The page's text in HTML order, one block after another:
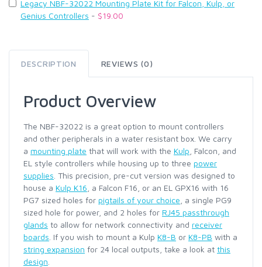
Legacy NBF-32022 Mounting Plate Kit for Falcon, Kulp, or
Genius Controllers - $19.00
DESCRIPTION REVIEWS (0)
Product Overview
The NBF-32022 is a great option to mount controllers
and other peripherals in a water resistant box. We carry
a mounting plate that will work with the Kulp , Falcon, and
EL style controllers while housing up to three power
supplies . This precision, pre-cut version was designed to
house a Kulp K16 , a Falcon F16, or an EL GPX16 with 16
PG7 sized holes for pigtails of your choice , a single PG9
sized hole for power, and 2 holes for RJ45 passthrough
glands to allow for network connectivity and receiver
boards . If you wish to mount a Kulp K8-B or K8-PB with a
string expansion for 24 local outputs, take a look at this
design